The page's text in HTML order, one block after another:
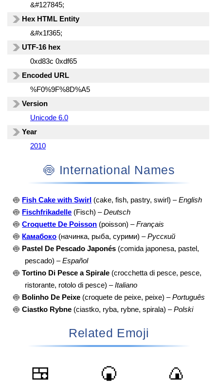
&#127845;
Hex HTML Entity
&#x1f365;
UTF-16 hex
0xd83c 0xdf65
Encoded URL
%F0%9F%8D%A5
Version
Unicode 6.0
Year
2010
🍥 International Names
🍥 Fish Cake with Swirl (cake, fish, pastry, swirl) –English
🍥 Fischfrikadelle (Fisch) –Deutsch
🍥 Croquette De Poisson (poisson) –Français
🍥 Камабоко (начинка, рыба, сурими) –Русский
🍥 Pastel De Pescado Japonés (comida japonesa, pastel,
pescado) –Español
🍥 Tortino Di Pesce a Spirale (crocchetta di pesce, pesce,
ristorante, rotolo di pesce) –Italiano
🍥 Bolinho De Peixe (croquete de peixe, peixe) –Português
🍥 Ciastko Rybne (ciastko, ryba, rybne, spirala) –Polski
Related Emoji
🍱 🍘 🍙